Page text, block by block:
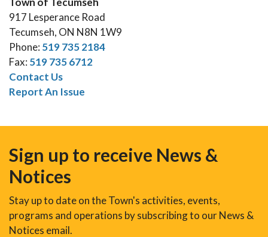
917 Lesperance Road
Tecumseh, ON N8N 1W9
Phone: 519 735 2184
Fax: 519 735 6712
Contact Us
Report An Issue
Sign up to receive News &
Notices
Stay up to date on the Town's activities, events,
programs and operations by subscribing to our News &
Notices email.